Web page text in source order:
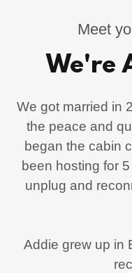
Meet
We're
We got married in
the peace and
began the cabin
been hosting for
unplug and
Addie grew up in